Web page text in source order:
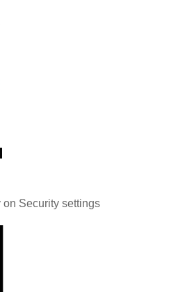
Security settings